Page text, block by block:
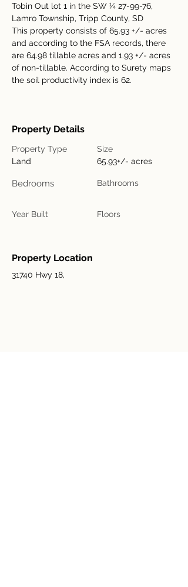
Tobin Out lot 1 in the SW ¼ 27-99-76,
Lamro Township, Tripp County, SD
This property consists of 65.93 +/- acres
and according to the FSA records, there
are 64.98 tillable acres and 1.93 +/- acres
of non-tillable. According to Surety maps
the soil productivity index is 62.
Property Details
Property Type
Land
Bedrooms
Year Built
Size
65.93+/- acres
Bathrooms
Floors
Property Location
31740 Hwy 18,